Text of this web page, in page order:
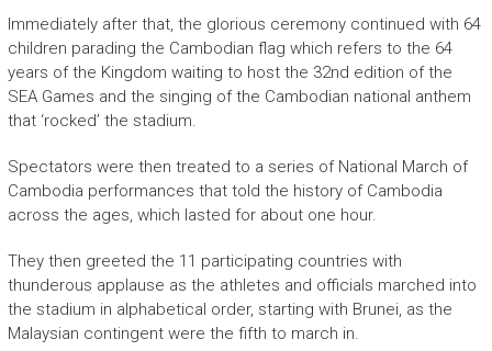
Immediately after that, the glorious ceremony continued with 64
children parading the Cambodian flag which refers to the 64
years of the Kingdom waiting to host the 32nd edition of the
SEA Games and the singing of the Cambodian national anthem
that ‘rocked’ the stadium.
Spectators were then treated to a series of National March of
Cambodia performances that told the history of Cambodia
across the ages, which lasted for about one hour.
They then greeted the 11 participating countries with
thunderous applause as the athletes and officials marched into
the stadium in alphabetical order, starting with Brunei, as the
Malaysian contingent were the fifth to march in.